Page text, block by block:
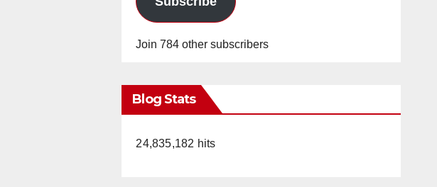
Join 784 other subscribers
Blog Stats
24,835,182 hits